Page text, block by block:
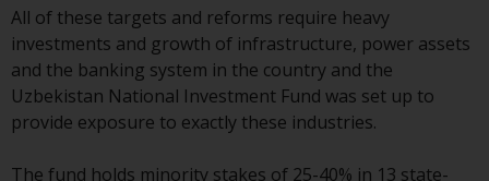
Zurich. The prospectus or
equivalent document of the
Redwheel-managed funds, the
constitutional documents, the
annual reports and, where
Redwheel-managed funds, the
All of these targets and reforms require heavy
investments and growth of infrastructure, power assets
and the banking system in the country and the
Uzbekistan National Investment Fund was set up to
provide exposure to exactly these industries.
The fund holds minority stakes of 25-40% in 13 state-